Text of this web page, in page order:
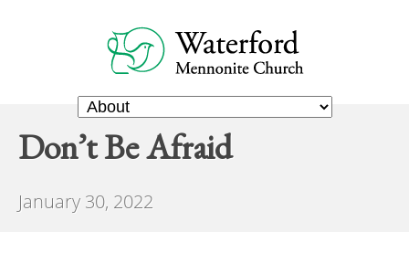
Don’t Be Afraid
January 30, 2022